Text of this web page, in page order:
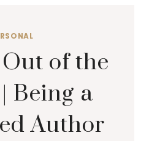
of the
Being a
Author